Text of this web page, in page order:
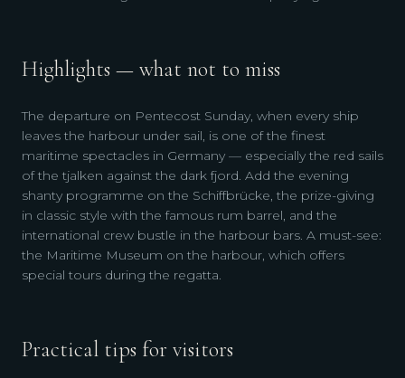
Highlights — what not to miss
The departure on Pentecost Sunday, when every ship
leaves the harbour under sail, is one of the finest
maritime spectacles in Germany — especially the red sails
of the tjalken against the dark fjord. Add the evening
shanty programme on the Schiffbrücke, the prize-giving
in classic style with the famous rum barrel, and the
international crew bustle in the harbour bars. A must-see:
the Maritime Museum on the harbour, which offers
special tours during the regatta.
Practical tips for visitors